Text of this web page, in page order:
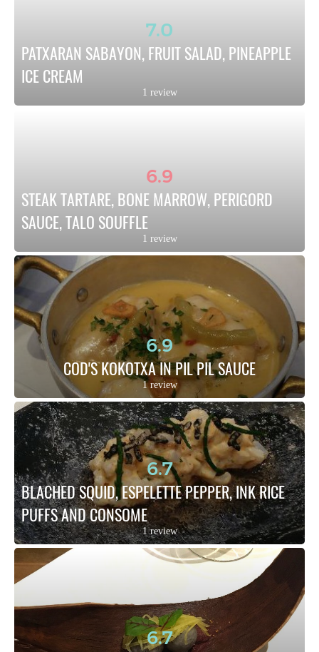
7.0
PATXARAN SABAYON, FRUIT SALAD, PINEAPPLE
ICE CREAM
1 review
6.9
STEAK TARTARE, BONE MARROW, PERIGORD
SAUCE, TALO SOUFFLE
1 review
6.9
COD'S KOKOTXA IN PIL PIL SAUCE
1 review
6.7
BLACHED SQUID, ESPELETTE PEPPER, INK RICE
PUFFS AND CONSOME
1 review
6.7